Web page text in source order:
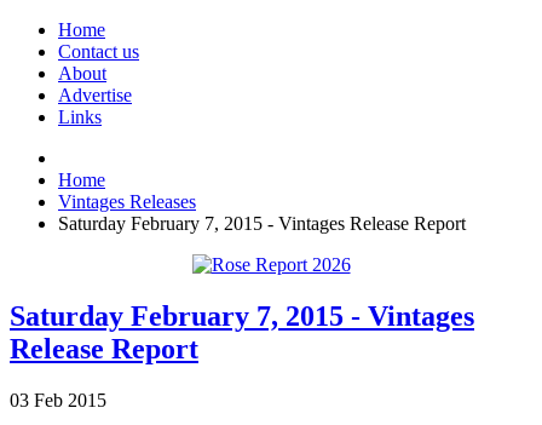
Home
Contact us
About
Advertise
Links
Home
Vintages Releases
Saturday February 7, 2015 - Vintages Release Report
Saturday February 7, 2015 - Vintages
Release Report
03 Feb 2015